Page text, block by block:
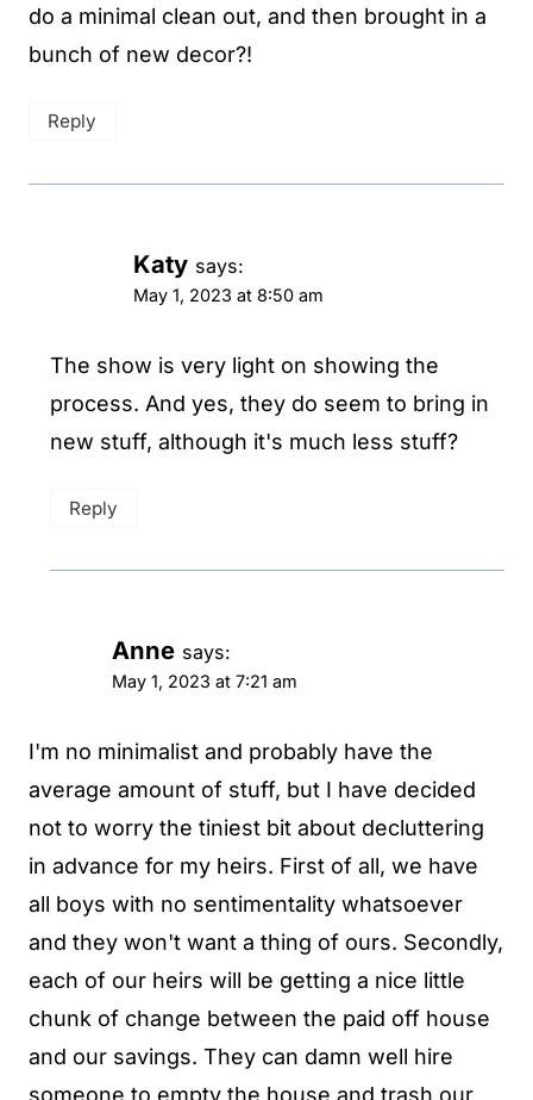
do a minimal clean out, and then brought in a
bunch of new decor?!
Reply
Katy says:
May 1, 2023 at 8:50 am
The show is very light on showing the
process. And yes, they do seem to bring in
new stuff, although it's much less stuff?
Reply
Anne says:
May 1, 2023 at 7:21 am
I'm no minimalist and probably have the
average amount of stuff, but I have decided
not to worry the tiniest bit about decluttering
in advance for my heirs. First of all, we have
all boys with no sentimentality whatsoever
and they won't want a thing of ours. Secondly,
each of our heirs will be getting a nice little
chunk of change between the paid off house
and our savings. They can damn well hire
someone to empty the house and trash our